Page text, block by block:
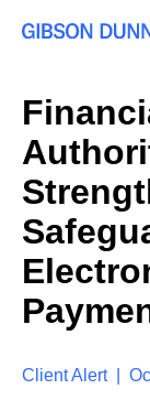
Client Alert |